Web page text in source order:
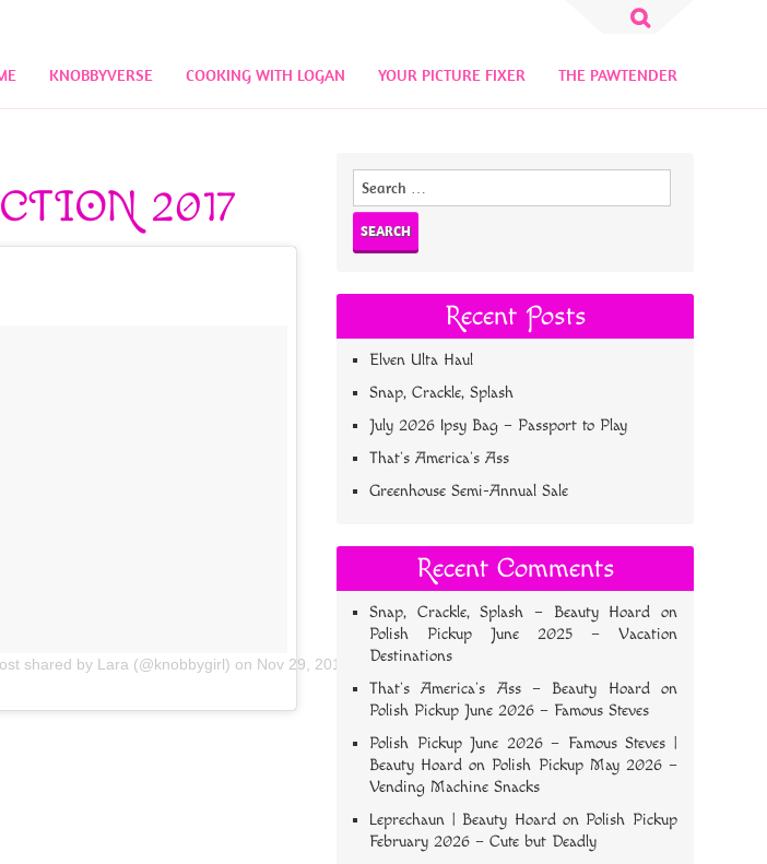
Search
KNOBBYVERSE COOKING WITH LOGAN YOUR PICTURE FIXER THE PAWTENDER
2017
shared by Lara (@knobbygirl) on Nov 29, 2017 at 4:58pm PST
Search
Recent Posts
Elven Ulta Haul
Snap, Crackle, Splash
July 2026 Ipsy Bag – Passport to Play
That’s America’s Ass
Greenhouse Semi-Annual Sale
Recent Comments
Snap, Crackle, Splash – Beauty Hoard on
Polish Pickup June 2025 – Vacation
Destinations
That’s America’s Ass – Beauty Hoardon
Polish Pickup June 2026 – Famous Steves
Polish Pickup June 2026 – Famous Steves |
Beauty Hoard on Polish Pickup May 2026 –
Vending Machine Snacks
Leprechaun | Beauty Hoardon Polish Pickup
February 2026 – Cute but Deadly